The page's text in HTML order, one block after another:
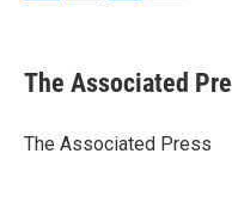
e
b
o
t
r
k
e
I
i
l
The Associated
The Associated Press